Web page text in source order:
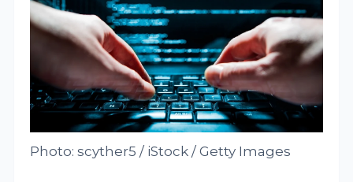
Photo: scyther5 / iStock / Getty Images